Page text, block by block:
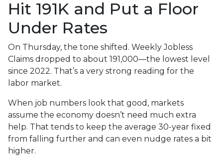
Hit 191K and Put a Floor
Under Rates
On Thursday, the tone shifted. Weekly Jobless
Claims dropped to about 191,000—the lowest level
since 2022. That’s a very strong reading for the
labor market.
When job numbers look that good, markets
assume the economy doesn’t need much extra
help. That tends to keep the average 30-year fixed
from falling further and can even nudge rates a bit
higher.